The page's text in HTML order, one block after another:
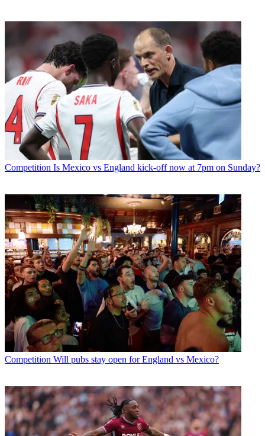
Competition Is Mexico vs England kick-off now at 7pm on Sunday?
Competition Will pubs stay open for England vs Mexico?